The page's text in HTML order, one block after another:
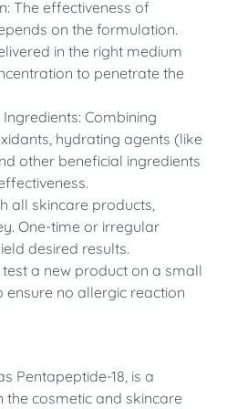
The effectiveness of
on the formulation.
in the right medium
to penetrate the
Combining
hydrating agents (like
other beneficial ingredients
all skincare products,
One-time or irregular
desired results.
test a new product on a small
no allergic reaction
Pentapeptide-18, is a
the cosmetic and skincare